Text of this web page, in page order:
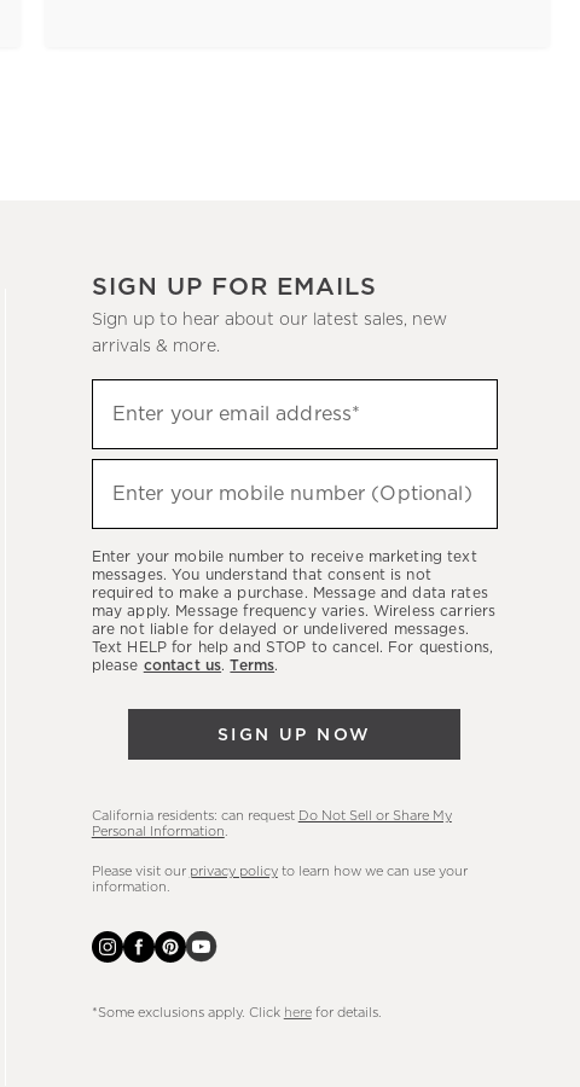
SIGN UP FOR EMAILS
Sign up to hear about our latest sales, new
arrivals & more.
up
to
hear
latest
sales,
new
arrivals
Enter your email address*
Enter your mobile number (Optional)
Enter your mobile number to receive marketing text
messages. You understand that consent is not
required to make a purchase. Message and data rates
may apply. Message frequency varies. Wireless carriers
are not liable for delayed or undelivered messages.
Text HELP for help and STOP to cancel. For questions,
please contact us.Terms.
SIGN UP NOW
California residents: can request Do Not Sell or Share My
Personal Information
Please visit our privacy policyto learn how we can use your
information.
*Some exclusions apply. Click herefor details.